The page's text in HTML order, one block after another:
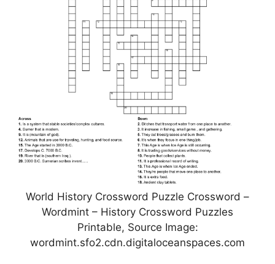
World History Crossword Puzzle Crossword –
Wordmint – History Crossword Puzzles
Printable, Source Image:
wordmint.sfo2.cdn.digitaloceanspaces.com